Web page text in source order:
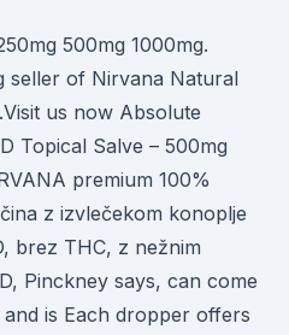
500mg 1000mg.
seller of Nirvana Natural
us now Absolute
Topical Salve – 500mg
premium 100%
z izvlečekom konoplje
brez THC, z nežnim
Pinckney says, can come
is Each dropper offers